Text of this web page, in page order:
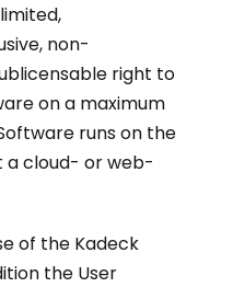
non-
right to
on a maximum
runs on the
a cloud- or web-
of the Kadeck
the User